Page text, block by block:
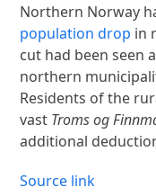
Northern Norway
population drop in
cut had been seen
northern
Residents of the
vast Troms og
additional
Source link